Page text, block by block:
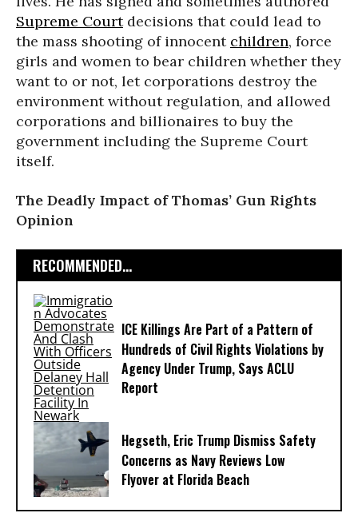
Supreme Courtdecisions that could lead to
the mass shooting of innocent children, force
girls and women to bear children whether they
want to or not, let corporations destroy the
environment without regulation, and allowed
corporations and billionaires to buy the
government including the Supreme Court
itself.
The Deadly Impact of Thomas’ Gun Rights
Opinion
RECOMMENDED...
ICE Killings Are Part of a Pattern of
Hundreds of Civil Rights Violations by
Agency Under Trump, Says ACLU
Report
Hegseth, Eric Trump Dismiss Safety
Concerns as Navy Reviews Low
Flyover at Florida Beach